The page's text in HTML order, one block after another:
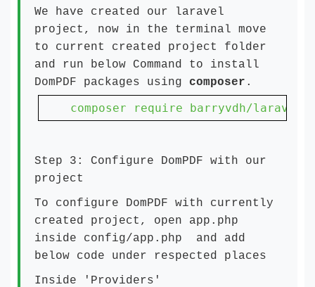
We have created our laravel
project, now in the terminal move
to current created project folder
and run below Command to install
DomPDF packages using composer .
composer require barryvdh/laravel-
Step 3: Configure DomPDF with our
project
To configure DomPDF with currently
created project, open app.php
inside config/app.php and add
below code under respected places
Inside 'Providers'